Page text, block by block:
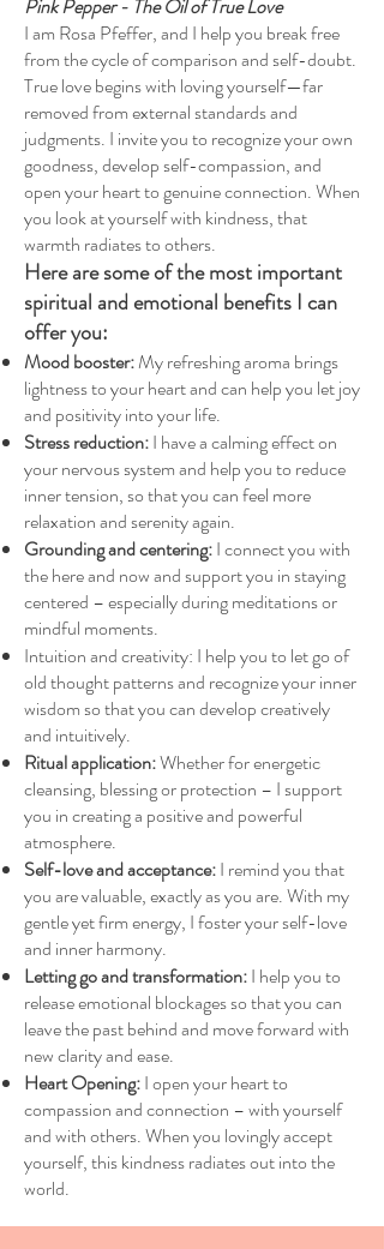
Pink Pepper - The Oil of True Love
I am Rosa Pfeffer, and I help you break free
from the cycle of comparison and self-doubt.
True love begins with loving yourself—far
removed from external standards and
judgments. I invite you to recognize your own
goodness, develop self-compassion, and
open your heart to genuine connection. When
you look at yourself with kindness, that
warmth radiates to others.
Here are some of the most important
spiritual and emotional benefits I can
offer you:
Mood booster:My refreshing aroma brings
lightness to your heart and can help you let joy
and positivity into your life.
Stress reduction:I have a calming effect on
your nervous system and help you to reduce
inner tension, so that you can feel more
relaxation and serenity again.
Grounding and centering:I connect you with
the here and now and support you in staying
centered – especially during meditations or
mindful moments.
Intuition and creativity: I help you to let go of
old thought patterns and recognize your inner
wisdom so that you can develop creatively
and intuitively.
Ritual application:Whether for energetic
cleansing, blessing or protection – I support
you in creating a positive and powerful
atmosphere.
Self-love and acceptance:I remind you that
you are valuable, exactly as you are. With my
gentle yet firm energy, I foster your self-love
and inner harmony.
Letting go and transformation:I help you to
release emotional blockages so that you can
leave the past behind and move forward with
new clarity and ease.
Heart Opening:I open your heart to
compassion and connection – with yourself
and with others. When you lovingly accept
yourself, this kindness radiates out into the
world.